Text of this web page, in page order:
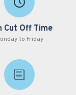
Cut Off Time
to Friday